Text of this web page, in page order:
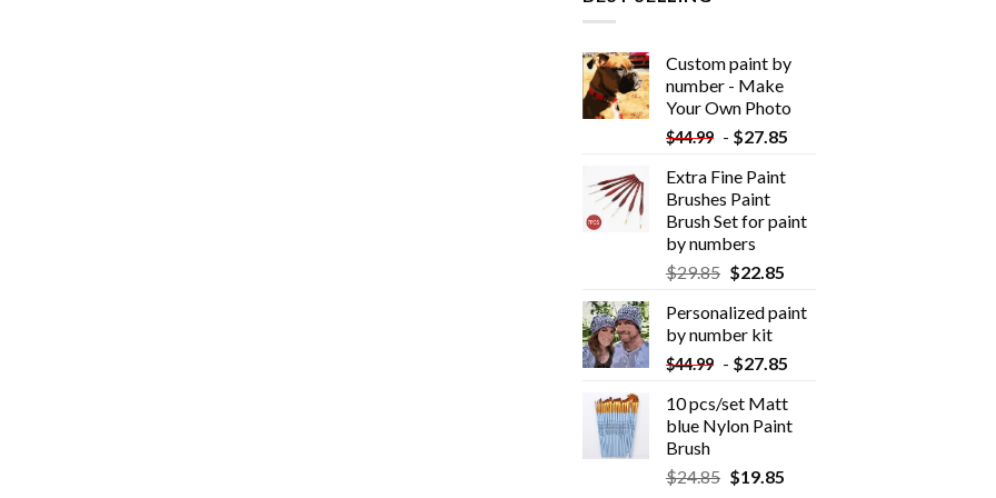
Custom paint by
number - Make
Your Own Photo
$44.99 - $27.85
Extra Fine Paint
Brushes Paint
Brush Set for paint
by numbers
$29.85 $22.85
Personalized paint
by number kit
$44.99 - $27.85
10 pcs/set Matt
blue Nylon Paint
Brush
$24.85 $19.85